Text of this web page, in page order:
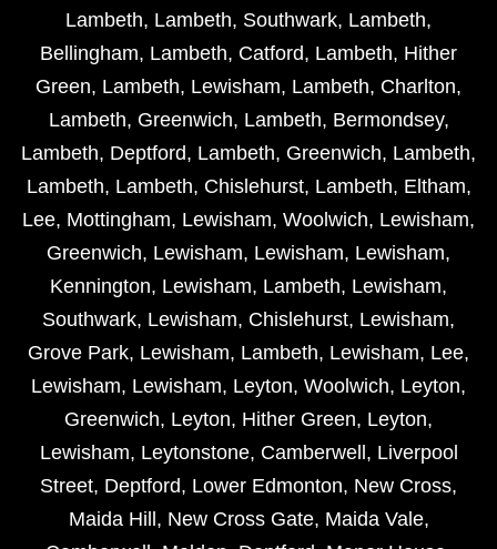
Lambeth, Lambeth, Southwark, Lambeth,
Bellingham, Lambeth, Catford, Lambeth, Hither
Green, Lambeth, Lewisham, Lambeth, Charlton,
Lambeth, Greenwich, Lambeth, Bermondsey,
Lambeth, Deptford, Lambeth, Greenwich, Lambeth,
Lambeth, Lambeth, Chislehurst, Lambeth, Eltham,
Lee, Mottingham, Lewisham, Woolwich, Lewisham,
Greenwich, Lewisham, Lewisham, Lewisham,
Kennington, Lewisham, Lambeth, Lewisham,
Southwark, Lewisham, Chislehurst, Lewisham,
Grove Park, Lewisham, Lambeth, Lewisham, Lee,
Lewisham, Lewisham, Leyton, Woolwich, Leyton,
Greenwich, Leyton, Hither Green, Leyton,
Lewisham, Leytonstone, Camberwell , Liverpool
Street, Deptford, Lower Edmonton, New Cross,
Maida Hill , New Cross Gate, Maida Vale,